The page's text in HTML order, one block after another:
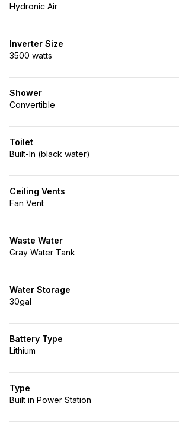
Hydronic Air
Inverter Size
3500 watts
Shower
Convertible
Toilet
Built-In (black water)
Ceiling Vents
Fan Vent
Waste Water
Gray Water Tank
Water Storage
30gal
Battery Type
Lithium
Type
Built in Power Station